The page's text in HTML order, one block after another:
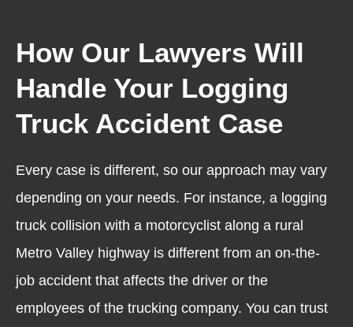
How Our Lawyers Will
Handle Your Logging
Truck Accident Case
Every case is different, so our approach may vary
depending on your needs. For instance, a logging
truck collision with a motorcyclist along a rural
Metro Valley highway is different from an on-the-
job accident that affects the driver or the
employees of the trucking company. You can trust